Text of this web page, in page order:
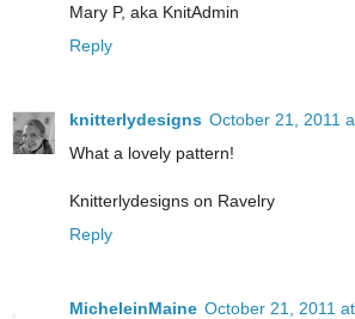
Mary P, aka KnitAdmin
Reply
knitterlydesigns October 21, 2011
What a lovely pattern!
Knitterlydesigns on Ravelry
Reply
MicheleinMaine October 21, 2011